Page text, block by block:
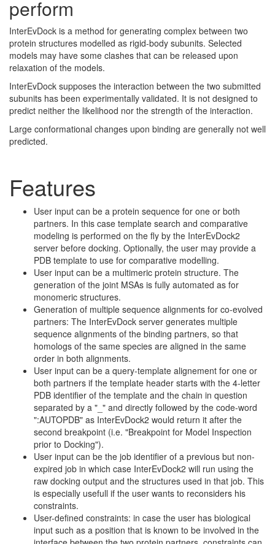
perform
InterEvDock is a method for generating complex between two
protein structures modelled as rigid-body subunits. Selected
models may have some clashes that can be released upon
relaxation of the models.
InterEvDock supposes the interaction between the two submitted
subunits has been experimentally validated. It is not designed to
predict neither the likelihood nor the strength of the interaction.
Large conformational changes upon binding are generally not well
predicted.
Features
User input can be a protein sequence for one or both
partners. In this case template search and comparative
modeling is performed on the fly by the InterEvDock2
server before docking. Optionally, the user may provide a
PDB template to use for comparative modelling.
User input can be a multimeric protein structure. The
generation of the joint MSAs is fully automated as for
monomeric structures.
Generation of multiple sequence alignments for co-evolved
partners: The InterEvDock server generates multiple
sequence alignments of the binding partners, so that
homologs of the same species are aligned in the same
order in both alignments.
User input can be a query-template alignement for one or
both partners if the template header starts with the 4-letter
PDB identifier of the template and the chain in question
separated by a "_" and directly followed by the code-word
":AUTOPDB" as InterEvDock2 would return it after the
second breakpoint (i.e. "Breakpoint for Model Inspection
prior to Docking").
User input can be the job identifier of a previous but non-
expired job in which case InterEvDock2 will run using the
raw docking output and the structures used in that job. This
is especially usefull if the user wants to reconsiders his
constraints.
User-defined constraints: in case the user has biological
input such as a position that is known to be involved in the